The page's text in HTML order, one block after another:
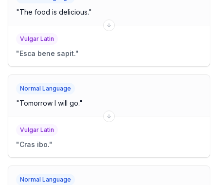
"The food is delicious."
Vulgar Latin
"Esca bene sapit."
Normal Language
"Tomorrow I will go."
Vulgar Latin
"Cras ibo."
Normal Language